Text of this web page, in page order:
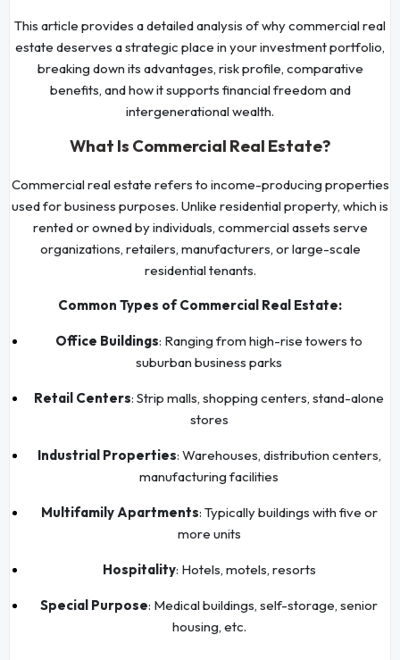
This article provides a detailed analysis of why commercial real
estate deserves a strategic place in your investment portfolio,
breaking down its advantages, risk profile, comparative
benefits, and how it supports financial freedom and
intergenerational wealth.
What Is Commercial Real Estate?
Commercial real estate refers to income-producing properties
used for business purposes. Unlike residential property, which is
rented or owned by individuals, commercial assets serve
organizations, retailers, manufacturers, or large-scale
residential tenants.
Common Types of Commercial Real Estate:
Office Buildings: Ranging from high-rise towers to
suburban business parks
Retail Centers: Strip malls, shopping centers, stand-alone
stores
Industrial Properties: Warehouses, distribution centers,
manufacturing facilities
Multifamily Apartments: Typically buildings with five or
more units
Hospitality: Hotels, motels, resorts
Special Purpose: Medical buildings, self-storage, senior
housing, etc.